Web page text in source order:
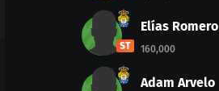
ST
Elías Romero
160,000
Adam Arvelo